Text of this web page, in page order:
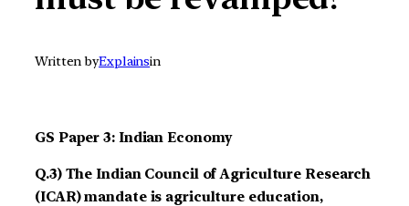
Written byExplainsin
GS Paper 3: Indian Economy
Q.3) The Indian Council of Agriculture Research
(ICAR) mandate is agriculture education,